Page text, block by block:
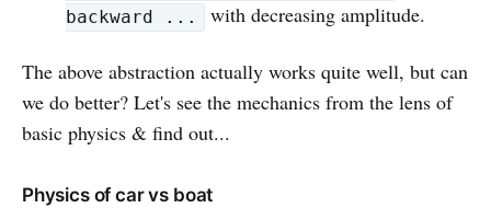
backward ...
with decreasing amplitude.
The above abstraction actually works quite well, but can
we do better? Let's see the mechanics from the lens of
basic physics & find out...
Physics of car vs boat